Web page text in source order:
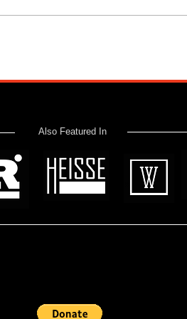
Also Featured In